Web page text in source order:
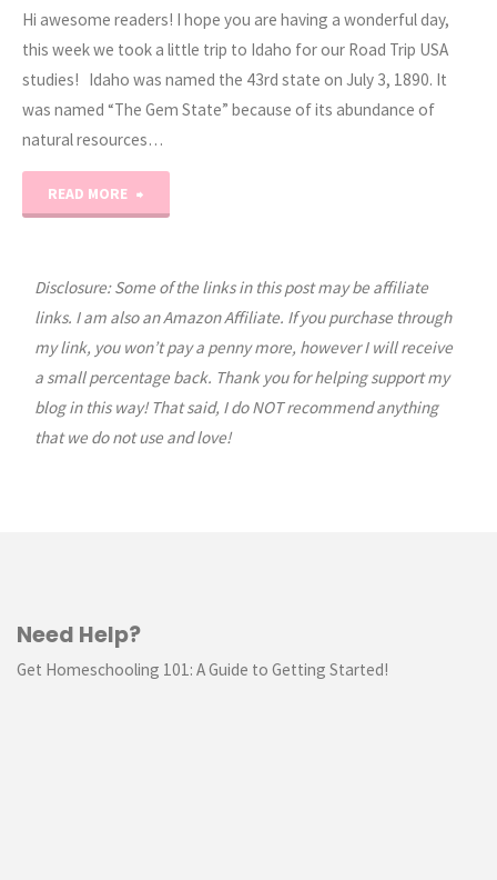
Hi awesome readers! I hope you are having a wonderful day,
this week we took a little trip to Idaho for our Road Trip USA
studies! Idaho was named the 43rd state on July 3, 1890. It
was named “The Gem State” because of its abundance of
natural resources…
READ MORE
USA:
Disclosure: Some of the links in this post may be affiliate
links. I am also an Amazon Affiliate. If you purchase through
my link, you won’t pay a penny more, however I will receive
a small percentage back. Thank you for helping support my
blog in this way! That said, I do NOT recommend anything
that we do not use and love!
Need Help?
Get Homeschooling 101: A Guide to Getting Started!